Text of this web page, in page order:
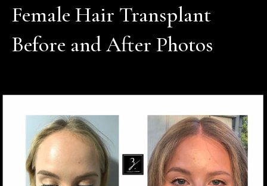
Female Hair Transplant
Before and After Photos